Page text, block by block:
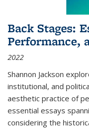
Back Stages:
Performance,
2022
Shannon Jackson
institutional, and
aesthetic practice of
essential essays
considering the